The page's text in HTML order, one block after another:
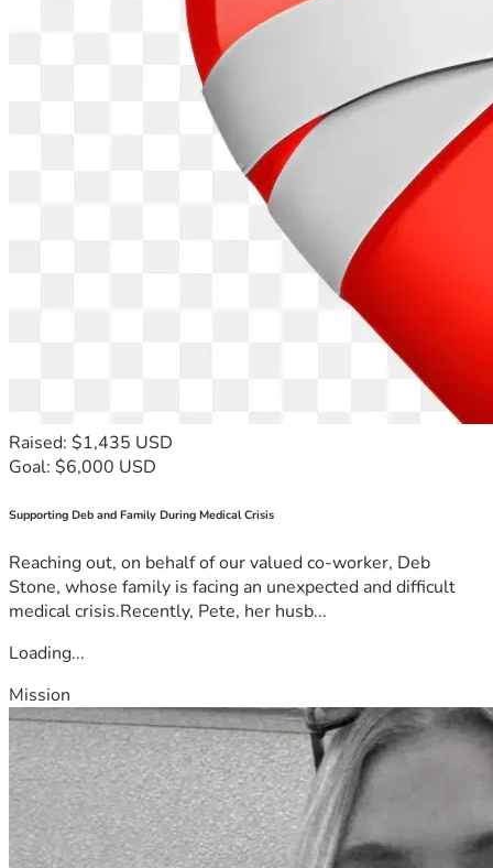
Raised: $1,435 USD
Goal: $6,000 USD
Supporting Deb and Family During Medical Crisis
Reaching out, on behalf of our valued co-worker, Deb
Stone, whose family is facing an unexpected and difficult
medical crisis.Recently, Pete, her husb...
Loading...
Mission